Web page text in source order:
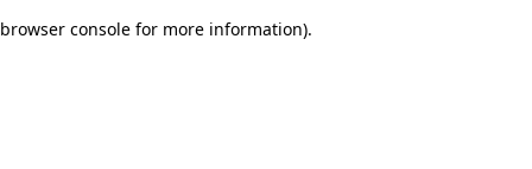
browser console for more information).